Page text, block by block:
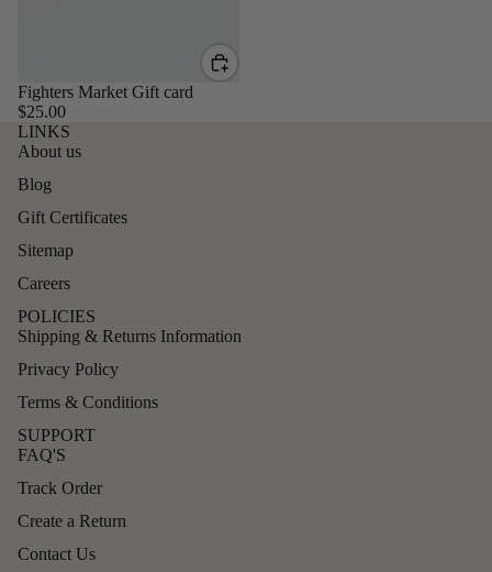
Fighters Market Gift card
$25.00
LINKS
About us
Blog
Gift Certificates
Sitemap
Careers
POLICIES
Shipping & Returns Information
Privacy Policy
Terms & Conditions
SUPPORT
FAQ'S
Track Order
Create a Return
Contact Us